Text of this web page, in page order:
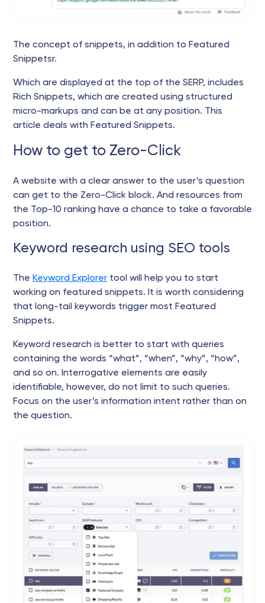
The concept of snippets, in addition to Featured
Snippetsr.
Which are displayed at the top of the SERP, includes
Rich Snippets, which are created using structured
micro-markups and can be at any position. This
article deals with Featured Snippets.
How to get to Zero-Click
A website with a clear answer to the user’s question
can get to the Zero-Click block. And resources from
the Top-10 ranking have a chance to take a favorable
position.
Keyword research using SEO tools
The Keyword Explorer tool will help you to start
working on featured snippets. It is worth considering
that long-tail keywords trigger most Featured
Snippets.
Keyword research is better to start with queries
containing the words “what”, “when”, “why”, “how”,
and so on. Interrogative elements are easily
identifiable, however, do not limit to such queries.
Focus on the user’s information intent rather than on
the question.